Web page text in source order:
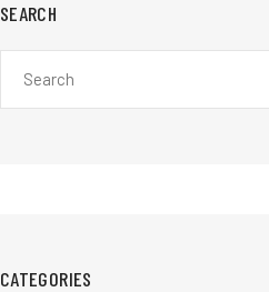
SEARCH
CATEGORIES